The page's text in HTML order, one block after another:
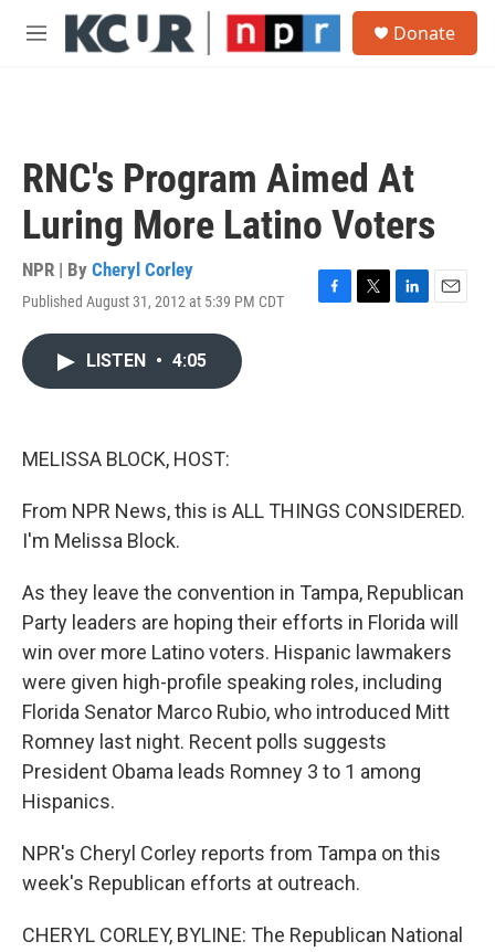
Skip to main content
M
Donate
RNC's Program Aimed At
Luring More Latino Voters
NPR | By Cheryl Corley
Published August 31, 2012 at 5:39 PM CDT
F
T
L
E
LISTEN • 4:05
MELISSA BLOCK, HOST:
From NPR News, this is ALL THINGS CONSIDERED.
I'm Melissa Block.
As they leave the convention in Tampa, Republican
Party leaders are hoping their efforts in Florida will
win over more Latino voters. Hispanic lawmakers
were given high-profile speaking roles, including
Florida Senator Marco Rubio, who introduced Mitt
Romney last night. Recent polls suggests
President Obama leads Romney 3 to 1 among
Hispanics.
NPR's Cheryl Corley reports from Tampa on this
week's Republican efforts at outreach.
CHERYL CORLEY, BYLINE: The Republican National